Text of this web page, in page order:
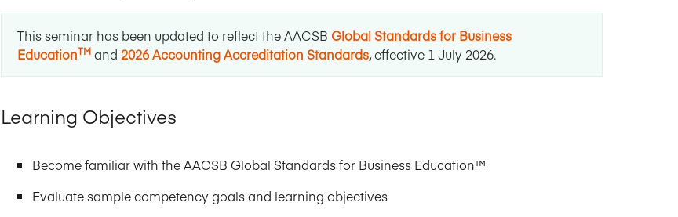
This seminar has been updated to reflect the AACSB Global Standards for Business
EducationTM and 2026 Accounting Accreditation Standards,effective 1 July 2026.
Learning Objectives
Become familiar with the AACSB Global Standards for Business Education™
Evaluate sample competency goals and learning objectives